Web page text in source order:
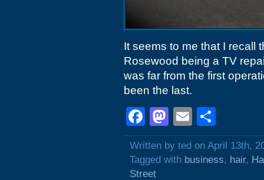
It seems to me that I recall
Rosewood being a TV
was far from the first
been the last.
Facebook
Mastodon
Email
Written by ted on April 13th,
Tagged with business, hair,
Street